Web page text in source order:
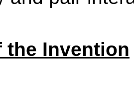
the Invention